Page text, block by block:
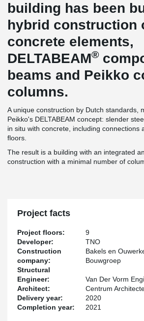
building has been
hybrid construction
concrete elements,
DELTABEAM®
beams and Peikko
columns.
A unique construction by Dutch standards,
Peikko's DELTABEAM concept: slender
in situ with concrete, including connections
floors.
The result is a building with an integrated
construction with a minimal number of
Project facts
Project floors:
9
Developer:
TNO
Construction
company:
Bakels en
Bouwgroep
Structural
Engineer:
Van Der Vorm
Architect:
Centrum
Delivery year:
2020
Completion year:
2021